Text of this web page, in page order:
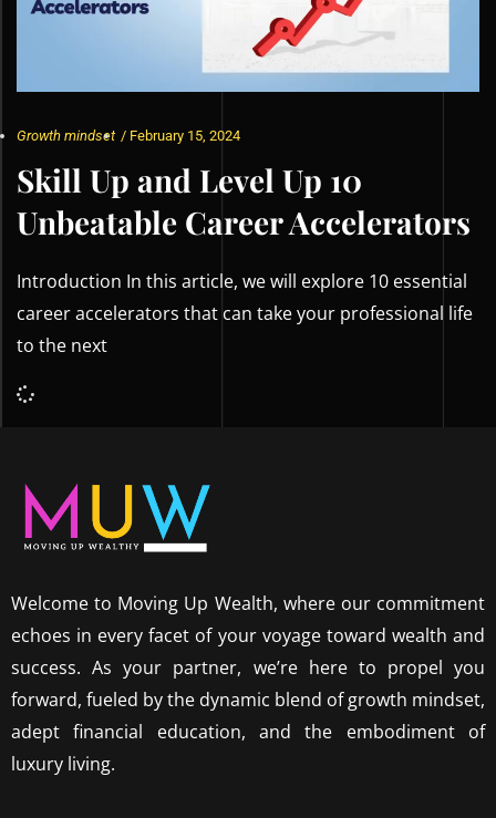
Growth mindset / February 15, 2024
Skill Up and Level Up 10
Unbeatable Career Accelerators
Introduction In this article, we will explore 10 essential
career accelerators that can take your professional life
to the next
Welcome to Moving Up Wealth, where our commitment
echoes in every facet of your voyage toward wealth and
success. As your partner, we’re here to propel you
forward, fueled by the dynamic blend of growth mindset,
adept financial education, and the embodiment of
luxury living.